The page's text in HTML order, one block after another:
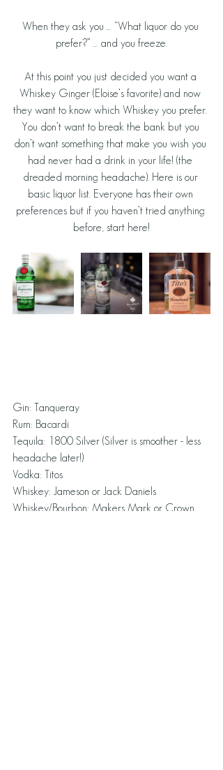
When they ask you … “What liquor do you
prefer?” … and you freeze.
At this point you just decided you want a
Whiskey Ginger (Eloise’s favorite) and now
they want to know which Whiskey you prefer.
You don’t want to break the bank but you
don’t want something that make you wish you
had never had a drink in your life! (the
dreaded morning headache). Here is our
basic liquor list. Everyone has their own
preferences but if you haven’t tried anything
before, start here!
Gin: Tanqueray
Rum: Bacardi
Tequila: 1800 Silver (Silver is smoother - less
headache later!)
Vodka: Titos
Whiskey: Jameson or Jack Daniels
Whiskey/Bourbon: Makers Mark or Crown